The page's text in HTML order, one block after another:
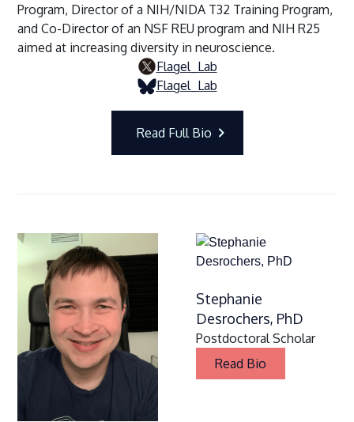
Program, Director of a NIH/NIDA T32 Training Program,
and Co-Director of an NSF REU program and NIH R25
aimed at increasing diversity in neuroscience.
Flagel_Lab
Flagel_Lab
Read Full Bio
Stephanie
Desrochers, PhD
Postdoctoral Scholar
Read Bio